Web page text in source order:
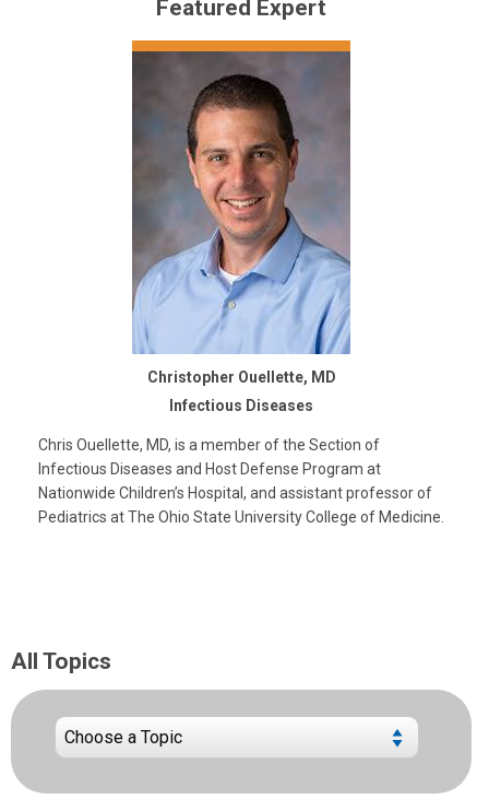
Featured Expert
Christopher Ouellette, MD
Infectious Diseases
Chris Ouellette, MD, is a member of the Section of
Infectious Diseases and Host Defense Program at
Nationwide Children’s Hospital, and assistant professor of
Pediatrics at The Ohio State University College of Medicine.
All Topics